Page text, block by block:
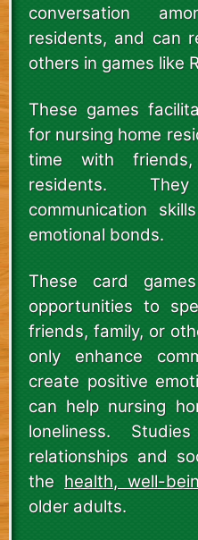
conversation
residents, and can
others in games like
These games
for nursing home
time with
residents.
communication
emotional bonds.
These card
opportunities to
friends, family, or
only enhance
create positive
can help nursing
loneliness.
relationships and
the health, well-
older adults.